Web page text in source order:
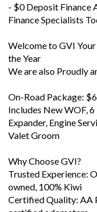
Welcome to GVI
We are also Proudly
On-Road Package:
Includes New WOF,
Expander, Engine
Valet Groom
Why Choose GVI?
owned, 100% Kiwi
Certified Quality: AA
certified odometers
Dedicated Service: